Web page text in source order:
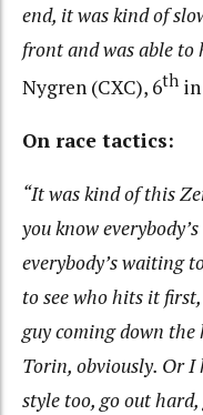
end, it was kind of
front and was able to
Nygren (CXC), 6th
On race tactics:
“It was kind of this
you know
everybody’s waiting
to see who hits it
guy coming down the
Torin, obviously. Or I
style too, go out